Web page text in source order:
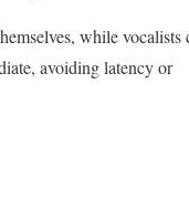
while vocalists
avoiding latency or